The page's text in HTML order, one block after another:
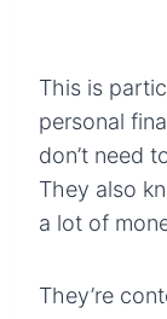
This is
personal
don’t need
They also
a lot of
They’re